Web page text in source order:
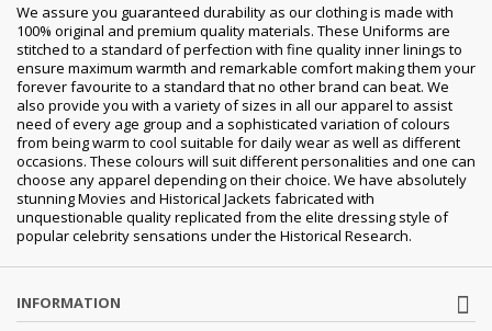
We assure you guaranteed durability as our clothing is made with
100% original and premium quality materials. These Uniforms are
stitched to a standard of perfection with fine quality inner linings to
ensure maximum warmth and remarkable comfort making them your
forever favourite to a standard that no other brand can beat. We
also provide you with a variety of sizes in all our apparel to assist
need of every age group and a sophisticated variation of colours
from being warm to cool suitable for daily wear as well as different
occasions. These colours will suit different personalities and one can
choose any apparel depending on their choice. We have absolutely
stunning Movies and Historical Jackets fabricated with
unquestionable quality replicated from the elite dressing style of
popular celebrity sensations under the Historical Research.
INFORMATION